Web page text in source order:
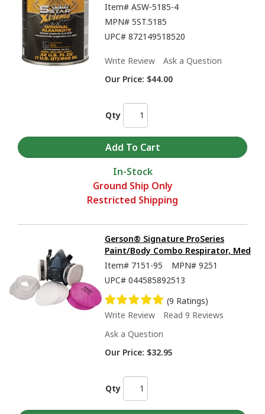
Item# ASW-5185-4
MPN# 5ST.5185
UPC# 872149518520
Write Review
Ask a Question
Our Price: $44.00
Qty
In-Stock
Ground Ship Only
Restricted Shipping
Gerson® Signature ProSeries
Paint/Body Combo Respirator, Med
Item# 7151-95 MPN# 9251
UPC# 044585892513
(9 Ratings)
Write Review
Read 9 Reviews
Ask a Question
Our Price: $32.95
Qty